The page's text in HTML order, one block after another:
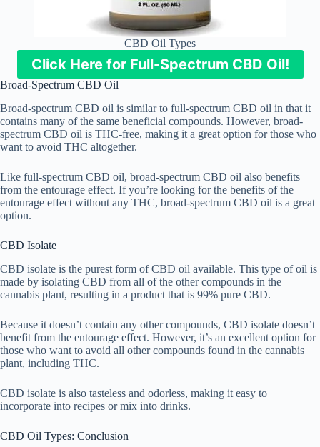
CBD Oil Types
Click Here for Full-Spectrum CBD Oil!
Broad-Spectrum CBD Oil
Broad-spectrum CBD oil is similar to full-spectrum CBD oil in that it
contains many of the same beneficial compounds. However, broad-
spectrum CBD oil is THC-free, making it a great option for those who
want to avoid THC altogether.
Like full-spectrum CBD oil, broad-spectrum CBD oil also benefits
from the entourage effect. If you’re looking for the benefits of the
entourage effect without any THC, broad-spectrum CBD oil is a great
option.
CBD Isolate
CBD isolate is the purest form of CBD oil available. This type of oil is
made by isolating CBD from all of the other compounds in the
cannabis plant, resulting in a product that is 99% pure CBD.
Because it doesn’t contain any other compounds, CBD isolate doesn’t
benefit from the entourage effect. However, it’s an excellent option for
those who want to avoid all other compounds found in the cannabis
plant, including THC.
CBD isolate is also tasteless and odorless, making it easy to
incorporate into recipes or mix into drinks.
CBD Oil Types: Conclusion